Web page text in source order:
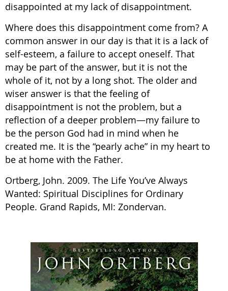
disappointed at my lack of disappointment.
Where does this disappointment come from? A
common answer in our day is that it is a lack of
self-esteem, a failure to accept oneself. That
may be part of the answer, but it is not the
whole of it, not by a long shot. The older and
wiser answer is that the feeling of
disappointment is not the problem, but a
reflection of a deeper problem—my failure to
be the person God had in mind when he
created me. It is the “pearly ache” in my heart to
be at home with the Father.
Ortberg, John. 2009. The Life You’ve Always
Wanted: Spiritual Disciplines for Ordinary
People. Grand Rapids, MI: Zondervan.